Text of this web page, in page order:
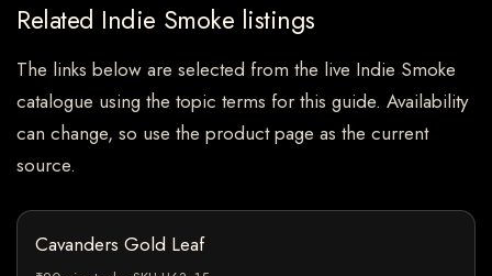
Related Indie Smoke listings
The links below are selected from the live Indie Smoke
catalogue using the topic terms for this guide. Availability
can change, so use the product page as the current
source.
Cavanders Gold Leaf